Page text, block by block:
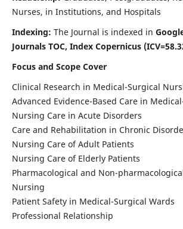
Nurses, in Institutions, and Hospitals
Indexing: The Journal is indexed in
Journals TOC, Index Copernicus
Focus and Scope Cover
Clinical Research in Medical-Surgical
Advanced Evidence-Based Care in
Nursing Care in Acute Disorders
Care and Rehabilitation in Chronic
Nursing Care of Adult Patients
Nursing Care of Elderly Patients
Pharmacological and Non-
Nursing
Patient Safety in Medical-Surgical Wards
Professional Relationship